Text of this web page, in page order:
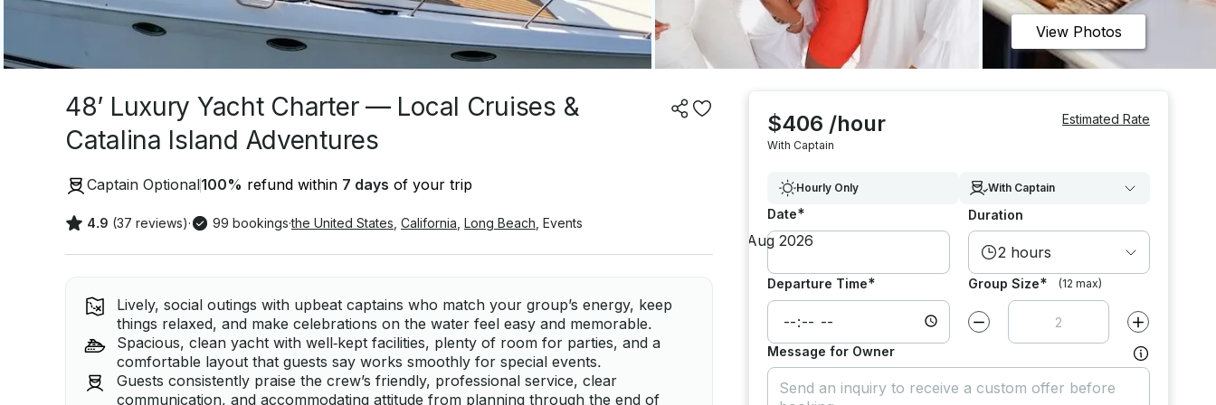
View Photos
48’ Luxury Yacht Charter — Local Cruises &
Catalina Island Adventures
Captain Optional100% refund within 7 days of your trip
4.9 (37 reviews)· 99 bookings·the United States California Long Beach Events
Lively, social outings with upbeat captains who match your group’s energy, keep
things relaxed, and make celebrations on the water feel easy and memorable.
Spacious, clean yacht with well‑kept facilities, plenty of room for parties, and a
comfortable layout that guests say works smoothly for special events.
Guests consistently praise the crew’s friendly, professional service, clear
communication, and accommodating attitude from planning through the end of
$406 /hour
With Captain
Estimated Rate
Hourly Only With Captain
Date* Duration
2 hours
Departure Time* Group Size* (12 max)
Decrease value by Increase value
Message for Owner